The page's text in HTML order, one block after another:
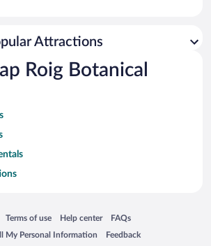
Attractions
Roig Botanical
a new window
Terms of use
Opens in a new window
Help center
Opens in a new window
FAQs
Opens in a new window
My Personal Information
new window Feedback
Opens in a new window